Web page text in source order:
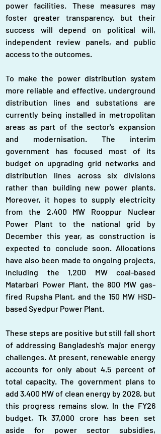
power facilities. These measures may
foster greater transparency, but their
success will depend on political will,
independent review panels, and public
access to the outcomes.
To make the power distribution system
more reliable and effective, underground
distribution lines and substations are
currently being installed in metropolitan
areas as part of the sector's expansion
and modernisation. The interim
government has focused most of its
budget on upgrading grid networks and
distribution lines across six divisions
rather than building new power plants.
Moreover, it hopes to supply electricity
from the 2,400 MW Rooppur Nuclear
Power Plant to the national grid by
December this year, as construction is
expected to conclude soon. Allocations
have also been made to ongoing projects,
including the 1,200 MW coal-based
Matarbari Power Plant, the 800 MW gas-
fired Rupsha Plant, and the 150 MW HSD-
based Syedpur Power Plant.
These steps are positive but still fall short
of addressing Bangladesh's major energy
challenges. At present, renewable energy
accounts for only about 4.5 percent of
total capacity. The government plans to
add 3,400 MW of clean energy by 2028, but
this progress remains slow. In the FY26
budget, Tk 37,000 crore has been set
aside for power sector subsidies,